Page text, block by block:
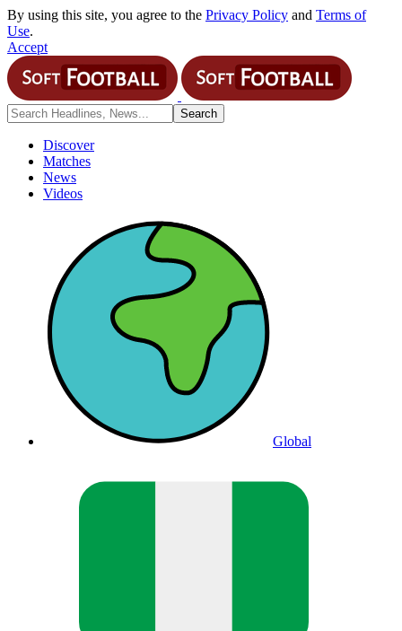
By using this site, you agree to the Privacy Policy and Terms of
Use.
Accept
Discover
Matches
News
Videos
Global